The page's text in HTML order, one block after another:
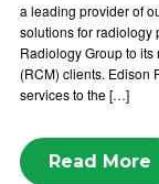
a leading provider of
solutions for radiology
Radiology Group to
(RCM) clients. Edison
services to the […]
Read More